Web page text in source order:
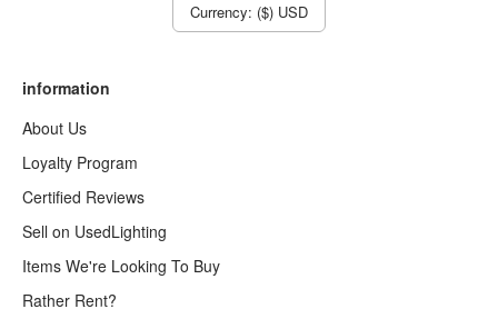
Currency: ($) USD
information
About Us
Loyalty Program
Certified Reviews
Sell on UsedLighting
Items We're Looking To Buy
Rather Rent?